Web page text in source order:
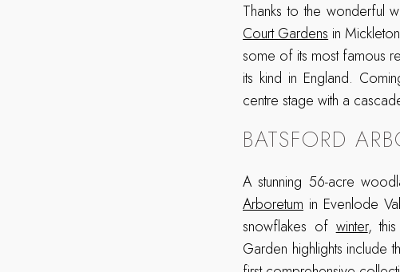
Thanks to the wonderful
Court Gardensin
some of its most famous
its kind in England.
centre stage with a
BATSFORD
A stunning 56-acre
Arboretum in Evenlode
snowflakes ofwinter,
Garden highlights include